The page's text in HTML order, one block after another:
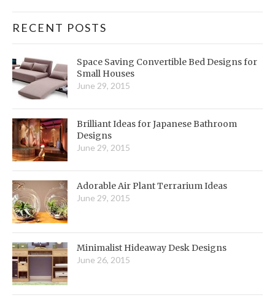
RECENT POSTS
Space Saving Convertible Bed Designs for
Small Houses
June 29, 2015
Brilliant Ideas for Japanese Bathroom
Designs
June 29, 2015
Adorable Air Plant Terrarium Ideas
June 29, 2015
Minimalist Hideaway Desk Designs
June 26, 2015